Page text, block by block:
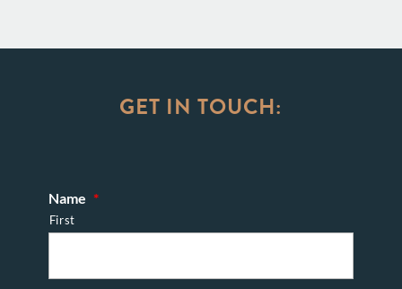
GET IN TOUCH:
Name *
First